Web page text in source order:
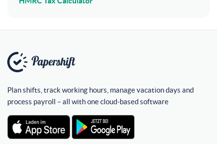
Plan shifts, track working hours, manage vacation days and
process payroll – all with one cloud-based software